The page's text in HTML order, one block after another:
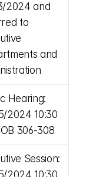
2024 and
to
and
Hearing:
2024 10:30
306-308
Session:
2024 10:30